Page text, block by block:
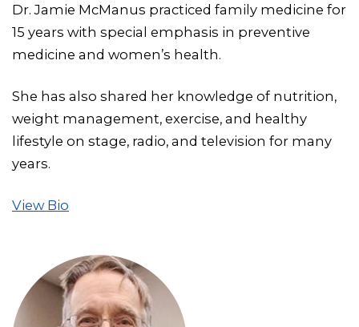
Dr. Jamie McManus practiced family medicine for
15 years with special emphasis in preventive
medicine and women’s health.
She has also shared her knowledge of nutrition,
weight management, exercise, and healthy
lifestyle on stage, radio, and television for many
years.
View Bio